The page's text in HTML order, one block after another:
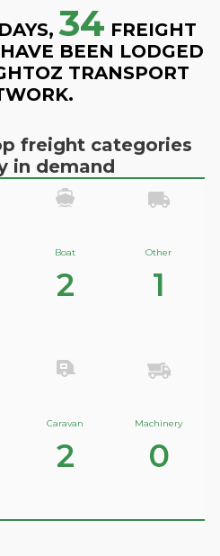
34 FREIGHT
BEEN LODGED
TRANSPORT
freight categories
in demand
Boat
2
Other
1
Caravan
2
Machinery
0